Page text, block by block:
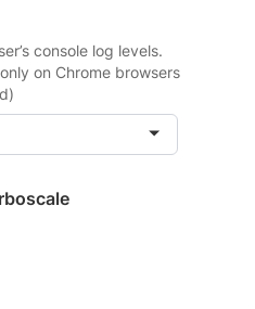
console log levels.
on Chrome browsers